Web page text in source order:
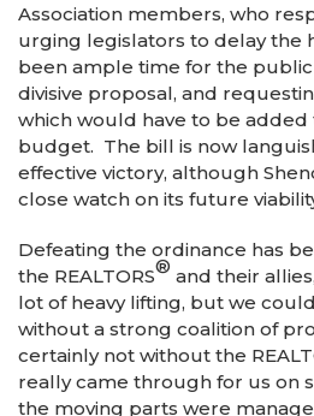
Association members, who
urging legislators to delay the
been ample time for the
divisive proposal, and
which would have to be
budget. The bill is now
effective victory, although
close watch on its future
Defeating the ordinance has
the REALTORS® and their
lot of heavy lifting, but we
without a strong coalition of
certainly not without the
really came through for us on
the moving parts were